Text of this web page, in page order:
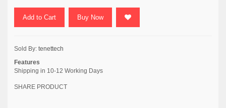
Add to Cart Buy Now
Sold By: tenettech
Features
Shipping in 10-12 Working Days
SHARE PRODUCT